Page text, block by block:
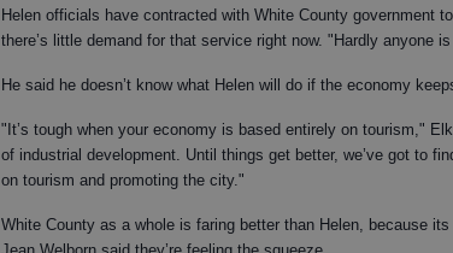
Helen officials have contracted with White County government
there’s little demand for that service right now. "Hardly anyone
He said he doesn’t know what Helen will do if the economy
"It’s tough when your economy is based entirely on tourism,"
of industrial development. Until things get better, we’ve got to
on tourism and promoting the city."
White County as a whole is faring better than Helen, because